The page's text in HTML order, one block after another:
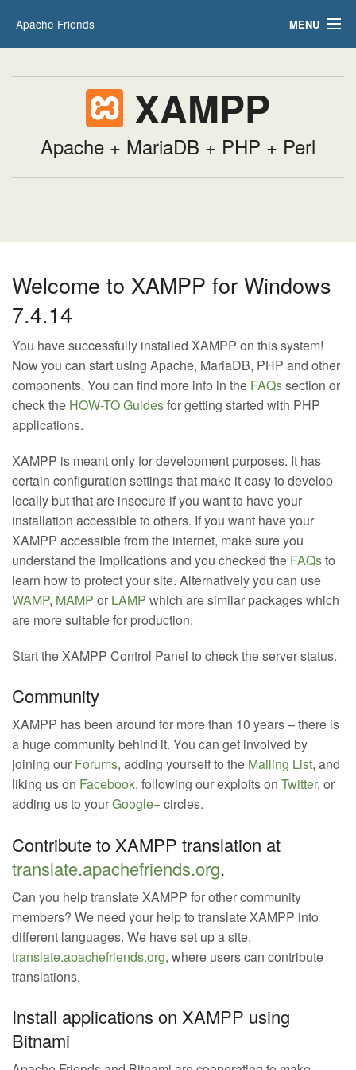
Apache Friends MENU
HOW-TO Guides
XAMPP
Apache + MariaDB + PHP + Perl
Welcome to XAMPP for Windows
7.4.14
You have successfully installed XAMPP on this system!
Now you can start using Apache, MariaDB, PHP and other
components. You can find more info in the FAQssection or
check the HOW-TO Guidesfor getting started with PHP
applications.
XAMPP is meant only for development purposes. It has
certain configuration settings that make it easy to develop
locally but that are insecure if you want to have your
installation accessible to others. If you want have your
XAMPP accessible from the internet, make sure you
understand the implications and you checked the FAQsto
learn how to protect your site. Alternatively you can use
WAMP, MAMP or LAMP which are similar packages which
are more suitable for production.
Start the XAMPP Control Panel to check the server status.
Community
XAMPP has been around for more than 10 years – there is
a huge community behind it. You can get involved by
joining our Forums, adding yourself to the Mailing List, and
liking us on Facebook, following our exploits on Twitter, or
adding us to yourGoogle+circles.
Contribute to XAMPP translation at
translate.apachefriends.org.
Can you help translate XAMPP for other community
members? We need your help to translate XAMPP into
different languages. We have set up a site,
translate.apachefriends.org, where users can contribute
translations.
Install applications on XAMPP using
Bitnami